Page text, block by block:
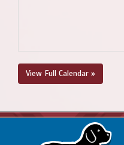
View Full Calendar »